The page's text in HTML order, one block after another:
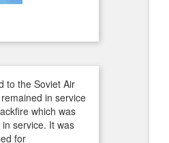
to the Soviet Air
in service
which was
service. It was
for